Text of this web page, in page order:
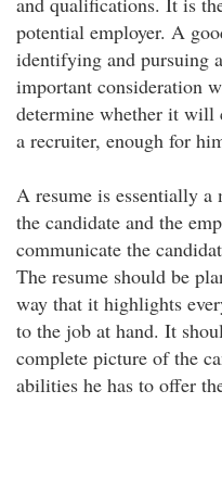
potential employer. A
identifying and pursuing
important consideration
determine whether it will
a recruiter, enough for
A resume is essentially a
the candidate and the
communicate the
The resume should be
way that it highlights
to the job at hand. It
complete picture of the
abilities he has to offer